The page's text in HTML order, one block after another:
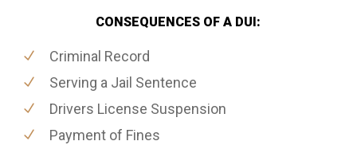
CONSEQUENCES OF A DUI:
Criminal Record
Serving a Jail Sentence
Drivers License Suspension
Payment of Fines